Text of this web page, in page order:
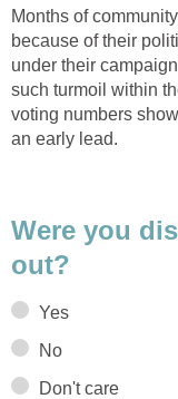
Months of
because of their
under their
such turmoil within
voting numbers
Were you